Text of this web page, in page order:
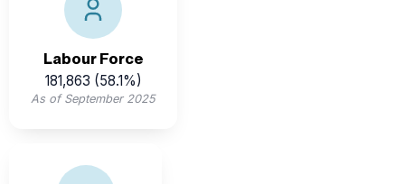
Labour Force
181,863 (58.1%)
As of September 2025
including tourism, agriculture, and emerging industries.
Belize’s GDP rebounded strongly post-pandemic,